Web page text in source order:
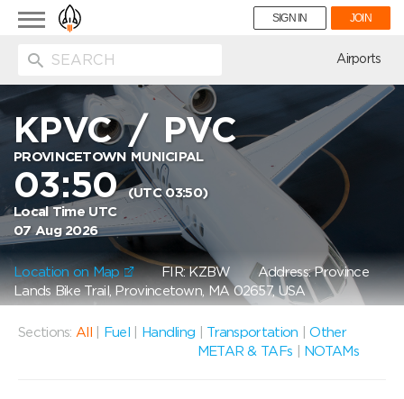
Toggle
navigation
SIGN IN JOIN
Airports
KPVC/PVC
PROVINCETOWN MUNICIPAL
03:50(UTC 03:50)
Local Time UTC
07 Aug 2026
Location on Map FIR: KZBWAddress: Province
Lands Bike Trail, Provincetown, MA 02657, USA
Sections: All Fuel Handling Transportation |Other
METAR & TAFs
NOTAMs